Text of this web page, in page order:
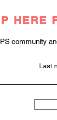
HERE
community
Last